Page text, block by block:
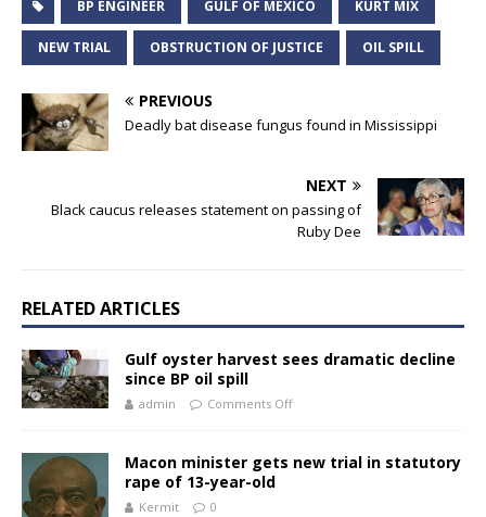
BP ENGINEER GULF OF MEXICO KURT MIX
NEW TRIAL OBSTRUCTION OF JUSTICE OIL SPILL
PREVIOUS
Deadly bat disease fungus found in Mississippi
NEXT
Black caucus releases statement on passing of
Ruby Dee
RELATED ARTICLES
Gulf oyster harvest sees dramatic decline
since BP oil spill
admin Comments Off
Macon minister gets new trial in statutory
rape of 13-year-old
Kermit 0